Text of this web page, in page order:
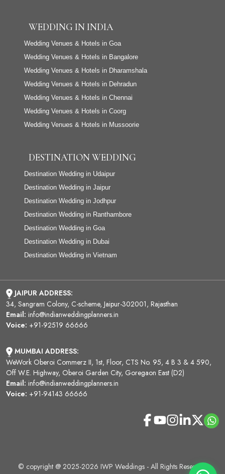
WEDDING IN INDIA
Wedding Venues & Hotels in Goa
Wedding Venues & Hotels in Bangalore
Wedding Venues & Hotels in Dharamshala
Wedding Venues & Hotels in Dehradun
Wedding Venues & Hotels in Chennai
Wedding Venues & Hotels in Coorg
Wedding Venues & Hotels in Mussoorie
DESTINATION WEDDING
Destination Wedding in Udaipur
Destination Wedding in Jaipur
Destination Wedding in Jodhpur
Destination Wedding in Ranthambore
Destination Wedding in Goa
Destination Wedding in Dubai
Destination Wedding in Vietnam
JAIPUR ADDRESS:
34, Sangram Colony, C-scheme, Jaipur-302001, Rajasthan
Email: info@indianweddingplanners.in
Voice: +91-92519 66666
MUMBAI ADDRESS:
WeWork Oberoi Commerz II, 1st, Floor, CTS No. 95, 4 B 3 & 4 590,
Off W.E. Highway, Oberoi Garden City, Goregaon East (D2)
Email: info@indianweddingplanners.in
Voice: +91-94143 66666
© copyright @ 2025-2026 IWP Weddings - All Rights Reserved.